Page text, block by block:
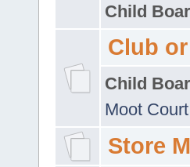
Child
Club
Child
Moot
Store